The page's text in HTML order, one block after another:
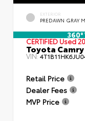
EXTERIOR
PREDAWN GRAY
CERTIFIEDUsed
Toyota Camry
VIN:
Retail Price
Dealer Fees
MVP Price